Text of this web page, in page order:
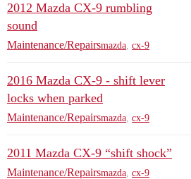
2012 Mazda CX-9 rumbling
sound
Maintenance/Repairsmazda cx-9
2016 Mazda CX-9 - shift lever
locks when parked
Maintenance/Repairsmazda cx-9
2011 Mazda CX-9 “shift shock”
Maintenance/Repairsmazda cx-9